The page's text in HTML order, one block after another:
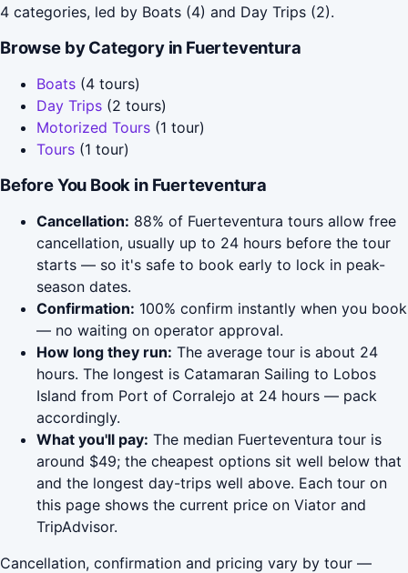
4 categories, led by Boats (4) and Day Trips (2).
Browse by Category in Fuerteventura
Boats (4 tours)
Day Trips (2 tours)
Motorized Tours (1 tour)
Tours (1 tour)
Before You Book in Fuerteventura
Cancellation: 88% of Fuerteventura tours allow free
cancellation, usually up to 24 hours before the tour
starts — so it's safe to book early to lock in peak-
season dates.
Confirmation: 100% confirm instantly when you book
— no waiting on operator approval.
How long they run: The average tour is about 24
hours. The longest is Catamaran Sailing to Lobos
Island from Port of Corralejo at 24 hours — pack
accordingly.
What you'll pay: The median Fuerteventura tour is
around $49; the cheapest options sit well below that
and the longest day-trips well above. Each tour on
this page shows the current price on Viator and
TripAdvisor.
Cancellation, confirmation and pricing vary by tour —